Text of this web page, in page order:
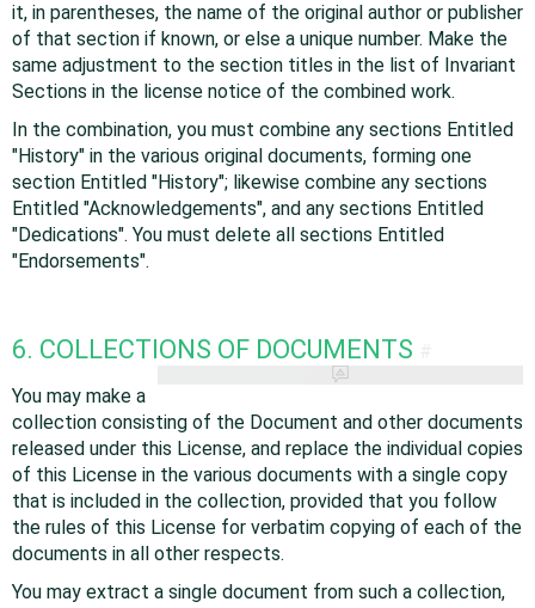
it, in parentheses, the name of the original author or publisher
of that section if known, or else a unique number. Make the
same adjustment to the section titles in the list of Invariant
Sections in the license notice of the combined work.
In the combination, you must combine any sections Entitled
"History" in the various original documents, forming one
section Entitled "History"; likewise combine any sections
Entitled "Acknowledgements", and any sections Entitled
"Dedications". You must delete all sections Entitled
"Endorsements".
6. COLLECTIONS OF DOCUMENTS
You may make a
collection consisting of the Document and other documents
released under this License, and replace the individual copies
of this License in the various documents with a single copy
that is included in the collection, provided that you follow
the rules of this License for verbatim copying of each of the
documents in all other respects.
You may extract a single document from such a collection,